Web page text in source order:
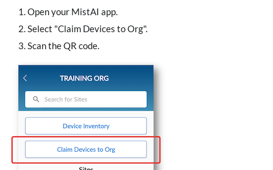
Open your MistAI app.
Select "Claim Devices to Org".
Scan the QR code.